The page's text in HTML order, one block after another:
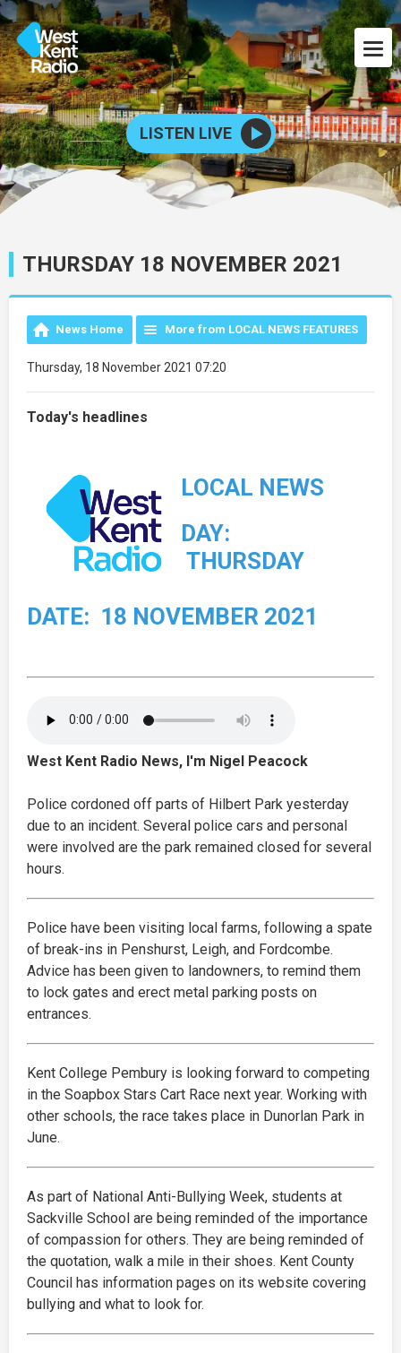
LISTEN LIVE
THURSDAY 18 NOVEMBER 2021
News Home More from LOCAL NEWS FEATURES
Thursday, 18 November 2021 07:20
Today's headlines
LOCAL NEWS
DAY:
THURSDAY
DATE: 18 NOVEMBER 2021
West Kent Radio News, I'm Nigel Peacock
Police cordoned off parts of Hilbert Park yesterday
due to an incident. Several police cars and personal
were involved are the park remained closed for several
hours.
Police have been visiting local farms, following a spate
of break-ins in Penshurst, Leigh, and Fordcombe.
Advice has been given to landowners, to remind them
to lock gates and erect metal parking posts on
entrances.
Kent College Pembury is looking forward to competing
in the Soapbox Stars Cart Race next year. Working with
other schools, the race takes place in Dunorlan Park in
June.
As part of National Anti-Bullying Week, students at
Sackville School are being reminded of the importance
of compassion for others. They are being reminded of
the quotation, walk a mile in their shoes. Kent County
Council has information pages on its website covering
bullying and what to look for.